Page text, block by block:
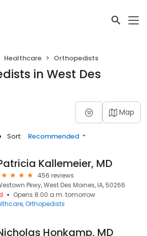
Healthcare Orthopedists
in West Des
Map
Sort: Recommended
Kallemeier, MD
456 reviews
Pkwy, West Des Moines, IA, 50266
Opens 8:00 a.m. tomorrow
Orthopedists
Honkamp, MD